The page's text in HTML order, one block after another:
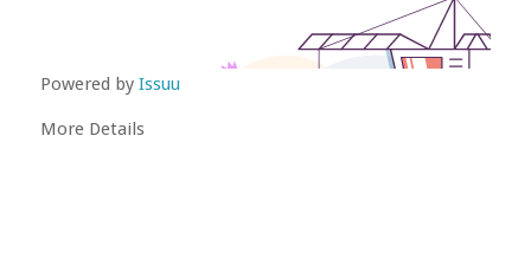
Powered by Issuu
More Details